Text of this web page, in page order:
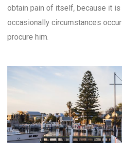
obtain pain of itself, because it is
occasionally circumstances
procure him.